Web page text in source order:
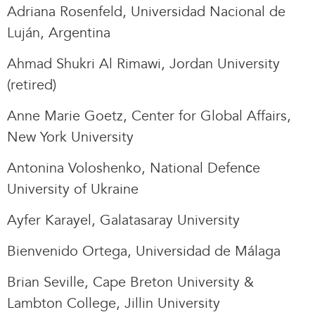
Adriana Rosenfeld, Universidad Nacional de
Luján, Argentina
Ahmad Shukri Al Rimawi, Jordan University
(retired)
Anne Marie Goetz, Center for Global Affairs,
New York University
Antonina Voloshenko, National Defenсe
University of Ukraine
Ayfer Karayel, Galatasaray University
Bienvenido Ortega, Universidad de Málaga
Brian Seville, Cape Breton University &
Lambton College, Jillin University